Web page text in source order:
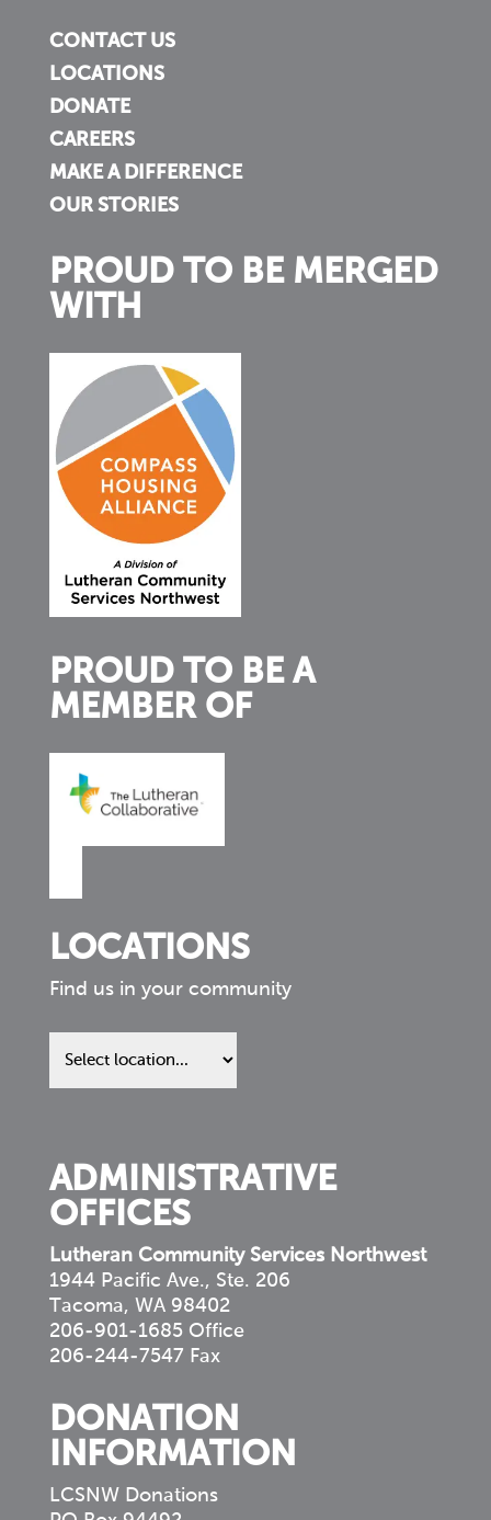
CONTACT US
LOCATIONS
DONATE
CAREERS
MAKE A DIFFERENCE
OUR STORIES
PROUD TO BE MERGED
WITH
PROUD TO BE A
MEMBER OF
LOCATIONS
Find us in your community
Find
us
ADMINISTRATIVE
OFFICES
Lutheran Community Services Northwest
1944 Pacific Ave., Ste. 206
Tacoma, WA 98402
206-901-1685 Office
206-244-7547 Fax
DONATION
INFORMATION
LCSNW Donations